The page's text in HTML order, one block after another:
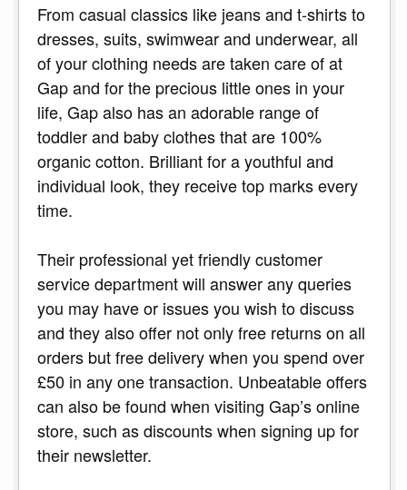
From casual classics like jeans and t-shirts to
dresses, suits, swimwear and underwear, all
of your clothing needs are taken care of at
Gap and for the precious little ones in your
life, Gap also has an adorable range of
toddler and baby clothes that are 100%
organic cotton. Brilliant for a youthful and
individual look, they receive top marks every
time.
Their professional yet friendly customer
service department will answer any queries
you may have or issues you wish to discuss
and they also offer not only free returns on all
orders but free delivery when you spend over
£50 in any one transaction. Unbeatable offers
can also be found when visiting Gap’s online
store, such as discounts when signing up for
their newsletter.